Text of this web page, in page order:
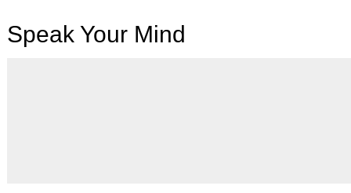
Speak Your Mind